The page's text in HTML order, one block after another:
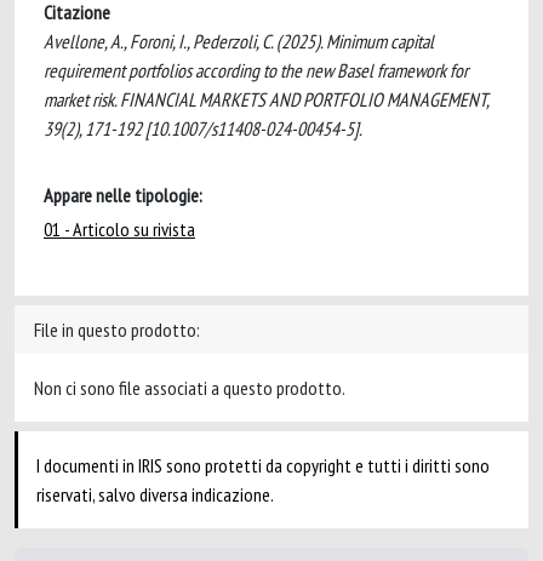
Citazione
Avellone, A., Foroni, I., Pederzoli, C. (2025). Minimum capital
requirement portfolios according to the new Basel framework for
market risk. FINANCIAL MARKETS AND PORTFOLIO MANAGEMENT,
39(2), 171-192 [10.1007/s11408-024-00454-5].
Appare nelle tipologie:
01 - Articolo su rivista
File in questo prodotto:
Non ci sono file associati a questo prodotto.
I documenti in IRIS sono protetti da copyright e tutti i diritti sono
riservati, salvo diversa indicazione.